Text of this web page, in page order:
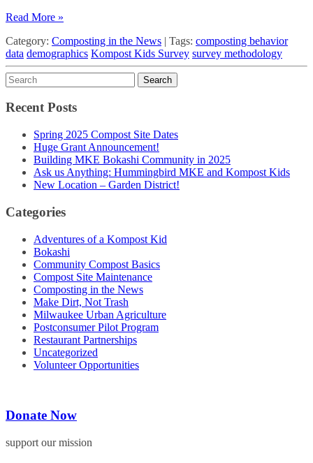
Read More »
Category: Composting in the News | Tags: composting behavior
data demographics Kompost Kids Survey survey methodology
Recent Posts
Spring 2025 Compost Site Dates
Huge Grant Announcement!
Building MKE Bokashi Community in 2025
Ask us Anything: Hummingbird MKE and Kompost Kids
New Location – Garden District!
Categories
Adventures of a Kompost Kid
Bokashi
Community Compost Basics
Compost Site Maintenance
Composting in the News
Make Dirt, Not Trash
Milwaukee Urban Agriculture
Postconsumer Pilot Program
Restaurant Partnerships
Uncategorized
Volunteer Opportunities
Donate Now
support our mission